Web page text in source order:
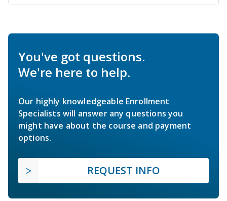
You've got questions.
We're here to help.
Our highly knowledgeable Enrollment
Specialists will answer any questions you
might have about the course and payment
options.
REQUEST INFO